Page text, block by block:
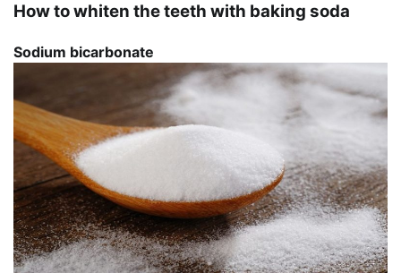
How to whiten the teeth with baking soda
Sodium bicarbonate